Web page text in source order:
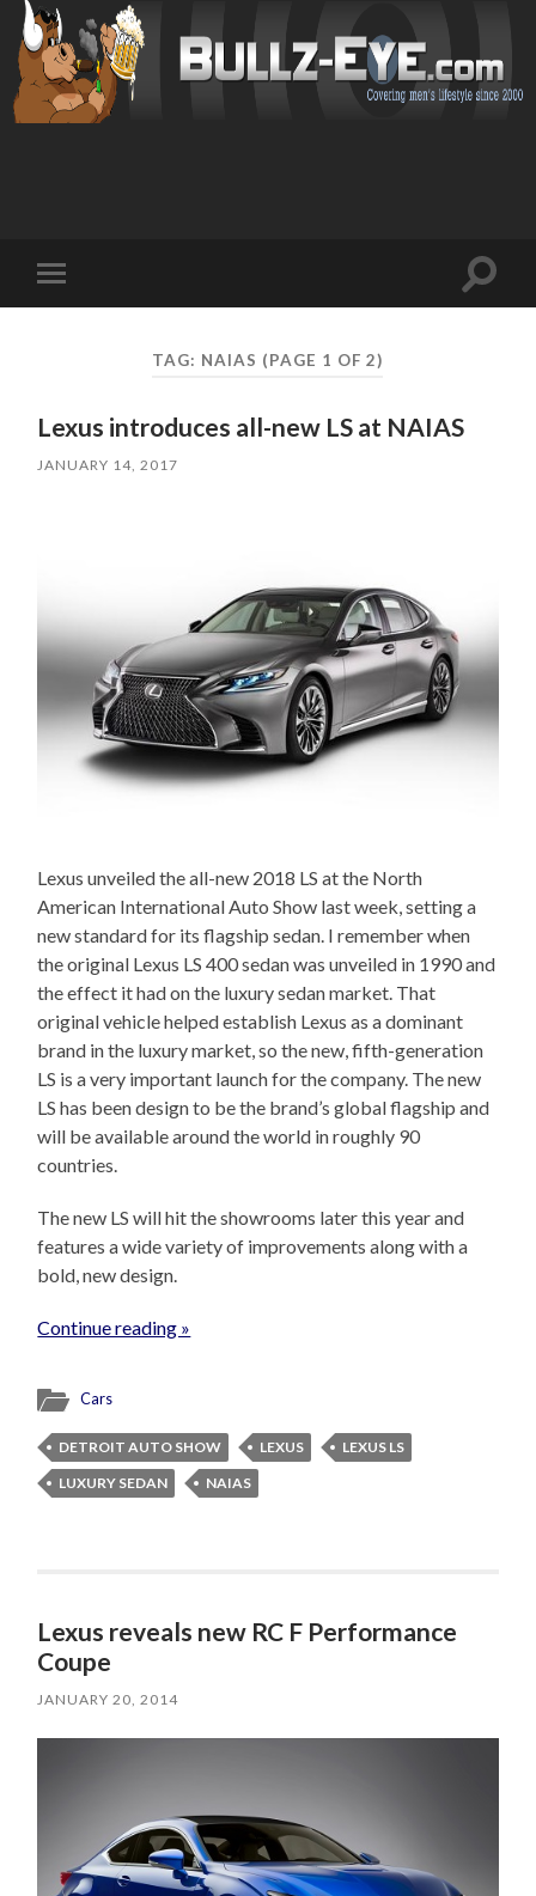
mobile
Toggle
TAG: NAIAS (PAGE 1 OF 2)
Lexus introduces all-new LS at NAIAS
JANUARY 14, 2017
Lexus unveiled the all-new 2018 LS at the North
American International Auto Show last week, setting a
new standard for its flagship sedan. I remember when
the original Lexus LS 400 sedan was unveiled in 1990 and
the effect it had on the luxury sedan market. That
original vehicle helped establish Lexus as a dominant
brand in the luxury market, so the new, fifth-generation
LS is a very important launch for the company. The new
LS has been design to be the brand’s global flagship and
will be available around the world in roughly 90
countries.
The new LS will hit the showrooms later this year and
features a wide variety of improvements along with a
bold, new design.
Continue reading »
Cars
DETROIT AUTO SHOW LEXUS
LEXUS LS
LUXURY SEDAN
NAIAS
Lexus reveals new RC F Performance
Coupe
JANUARY 20, 2014